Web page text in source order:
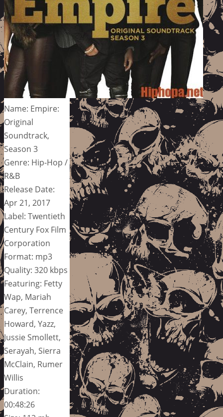
Name: Empire:
Original
Soundtrack,
Season 3
Genre: Hip-Hop /
R&B
Release Date:
Apr 21, 2017
Label: Twentieth
Century Fox Film
Corporation
Format: mp3
Quality: 320 kbps
Featuring: Fetty
Wap, Mariah
Carey, Terrence
Howard, Yazz,
Jussie Smollett,
Serayah, Sierra
McClain, Rumer
Willis
Duration:
00:48:26